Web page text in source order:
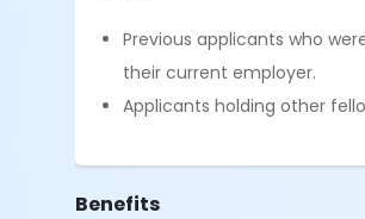
Previous applicants who
their current employer.
Applicants holding other
Benefits